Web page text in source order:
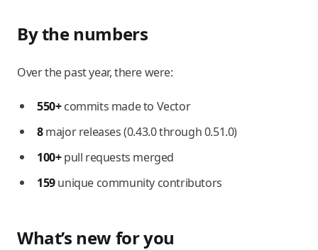
By the numbers
Over the past year, there were:
550+commits made to Vector
8major releases (0.43.0 through 0.51.0)
100+pull requests merged
159unique community contributors
What’s new for you